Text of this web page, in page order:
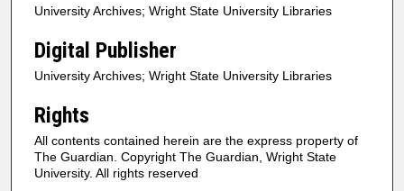
University Archives; Wright State University Libraries
Digital Publisher
University Archives; Wright State University Libraries
Rights
All contents contained herein are the express property of
The Guardian. Copyright The Guardian, Wright State
University. All rights reserved